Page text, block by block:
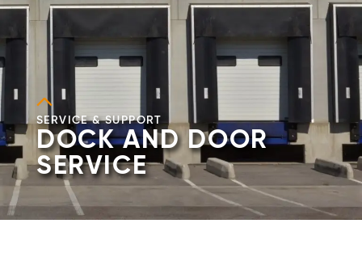
SERVICE & SUPPORT
DOCK AND DOOR
SERVICE